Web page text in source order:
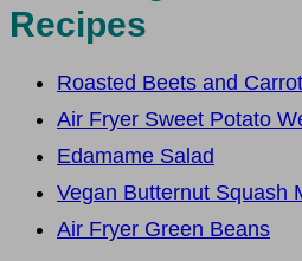
Recipes
Roasted Beets and
Air Fryer Sweet Potato
Edamame Salad
Vegan Butternut Squash
Air Fryer Green Beans